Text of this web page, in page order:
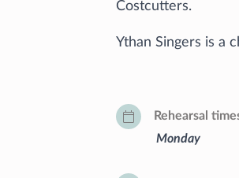
Costcutters.
Ythan Singers is a
Rehearsal
Monday